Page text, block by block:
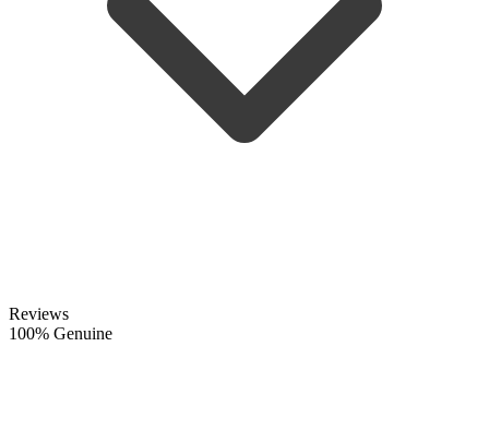
Reviews
100% Genuine